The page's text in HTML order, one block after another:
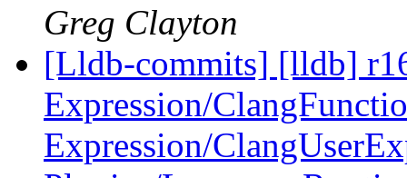
Greg Clayton
[Lldb-commits] [lldb]
Expression/
Expression/